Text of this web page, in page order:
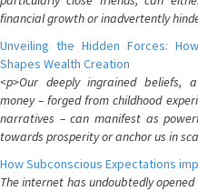
financial growth or inadvertently
Unveiling the Hidden Forces:
Shapes Wealth Creation
<p>Our deeply ingrained beliefs,
money – forged from childhood
narratives – can manifest as
towards prosperity or anchor us in
How Subconscious Expectations
The internet has undoubtedly